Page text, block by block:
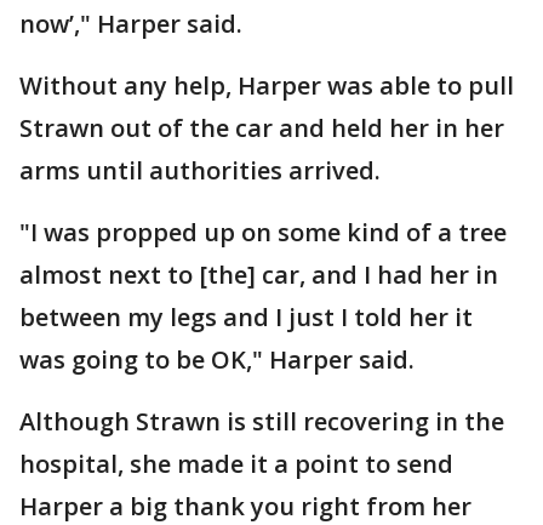
now’," Harper said.
Without any help, Harper was able to pull
Strawn out of the car and held her in her
arms until authorities arrived.
"I was propped up on some kind of a tree
almost next to [the] car, and I had her in
between my legs and I just I told her it
was going to be OK," Harper said.
Although Strawn is still recovering in the
hospital, she made it a point to send
Harper a big thank you right from her